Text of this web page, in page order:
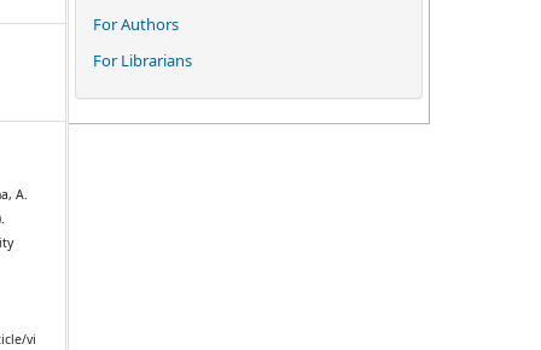
A.
vi
For Authors
For Librarians